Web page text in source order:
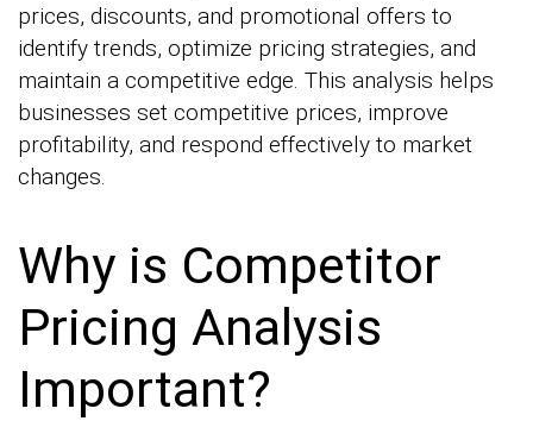
prices, discounts, and promotional offers to
identify trends, optimize pricing strategies, and
maintain a competitive edge. This analysis helps
businesses set competitive prices, improve
profitability, and respond effectively to market
changes.
Why is Competitor
Pricing Analysis
Important?